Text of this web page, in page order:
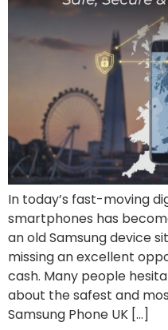
In today’s fast-moving
smartphones has
an old Samsung device
missing an excellent
cash. Many people
about the safest and
Samsung Phone UK […]